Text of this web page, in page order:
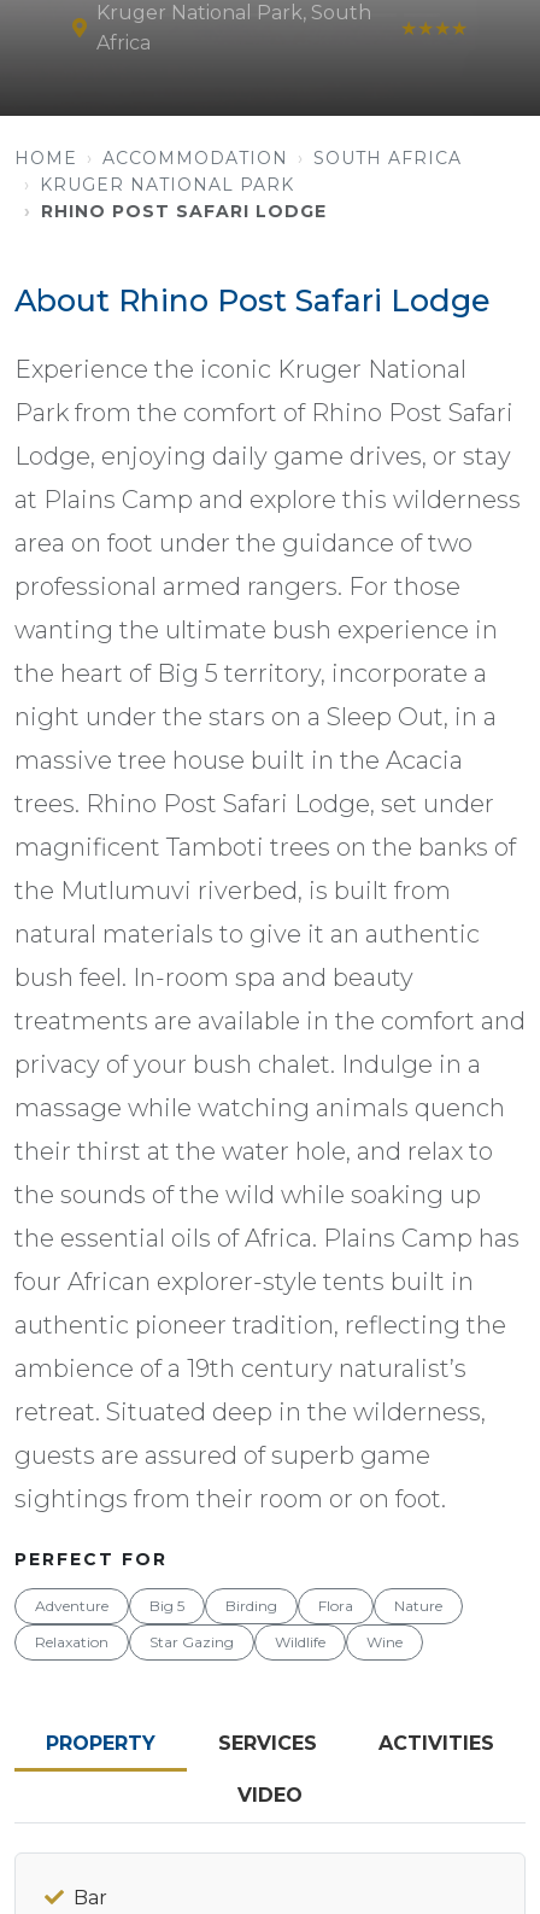
Kruger National Park, South
Africa
★★★★
HOME ACCOMMODATION
SOUTH AFRICA
KRUGER NATIONAL PARK
RHINO POST SAFARI LODGE
About Rhino Post Safari Lodge
Experience the iconic Kruger National
Park from the comfort of Rhino Post Safari
Lodge, enjoying daily game drives, or stay
at Plains Camp and explore this wilderness
area on foot under the guidance of two
professional armed rangers. For those
wanting the ultimate bush experience in
the heart of Big 5 territory, incorporate a
night under the stars on a Sleep Out, in a
massive tree house built in the Acacia
trees. Rhino Post Safari Lodge, set under
magnificent Tamboti trees on the banks of
the Mutlumuvi riverbed, is built from
natural materials to give it an authentic
bush feel. In-room spa and beauty
treatments are available in the comfort and
privacy of your bush chalet. Indulge in a
massage while watching animals quench
their thirst at the water hole, and relax to
the sounds of the wild while soaking up
the essential oils of Africa. Plains Camp has
four African explorer-style tents built in
authentic pioneer tradition, reflecting the
ambience of a 19th century naturalist’s
retreat. Situated deep in the wilderness,
guests are assured of superb game
sightings from their room or on foot.
PERFECT FOR
Adventure Big 5 Birding Flora
Nature
Relaxation
Star Gazing Wildlife Wine
PROPERTY SERVICES ACTIVITIES
VIDEO
Bar